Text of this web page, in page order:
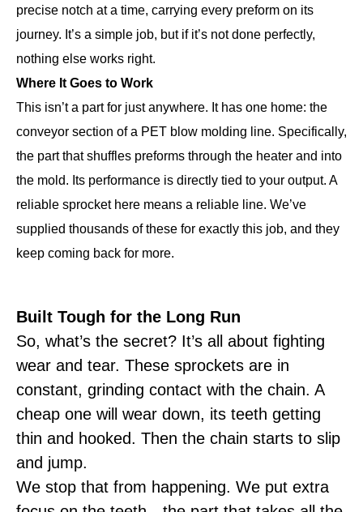
precise notch at a time, carrying every preform on its
journey. It’s a simple job, but if it’s not done perfectly,
nothing else works right.
Where It Goes to Work
This isn’t a part for just anywhere. It has one home: the
conveyor section of a PET blow molding line. Specifically,
the part that shuffles preforms through the heater and into
the mold. Its performance is directly tied to your output. A
reliable sprocket here means a reliable line. We’ve
supplied thousands of these for exactly this job, and they
keep coming back for more.
Built Tough for the Long Run
So, what’s the secret? It’s all about fighting
wear and tear. These sprockets are in
constant, grinding contact with the chain. A
cheap one will wear down, its teeth getting
thin and hooked. Then the chain starts to slip
and jump.
We stop that from happening. We put extra